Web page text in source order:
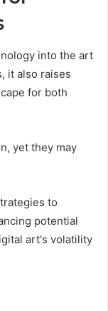
into the art
it also raises
for both
yet they may
to
potential
art's volatility